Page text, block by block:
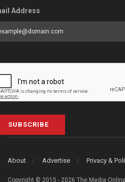
Address
SUBSCRIBE
About Advertise Privacy &
Copyright © 2015 - 2026 The Media